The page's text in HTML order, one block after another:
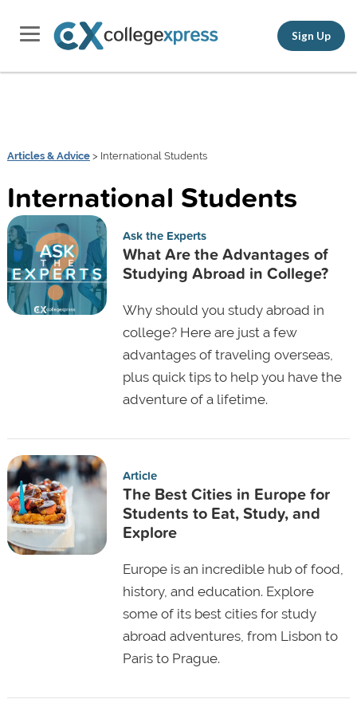
Sign Up
Articles & Advice> International Students
International Students
Ask the Experts
What Are the Advantages of
Studying Abroad in College?
Why should you study abroad in
college? Here are just a few
advantages of traveling overseas,
plus quick tips to help you have the
adventure of a lifetime.
Article
The Best Cities in Europe for
Students to Eat, Study, and
Explore
Europe is an incredible hub of food,
history, and education. Explore
some of its best cities for study
abroad adventures, from Lisbon to
Paris to Prague.